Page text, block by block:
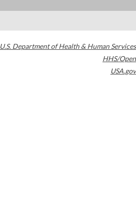
U.S. Department of Health & Human Services
HHS/Open
USA.gov